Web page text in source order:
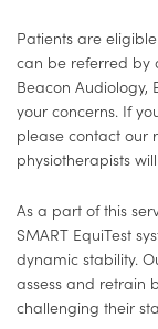
Patients are
can be referred by
Beacon Audiology,
your concerns. If
please contact our
physiotherapists
As a part of this
SMART EquiTest
dynamic stability.
assess and retrain
challenging their